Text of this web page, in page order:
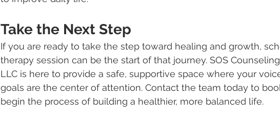
Take the Next Step
If you are ready to take the step toward healing and growth,
therapy session can be the start of that journey. SOS
LLC is here to provide a safe, supportive space where your
goals are the center of attention. Contact the team today to
begin the process of building a healthier, more balanced life.